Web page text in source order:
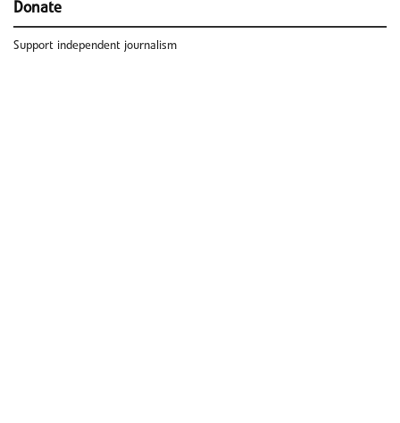
Donate
Support independent journalism